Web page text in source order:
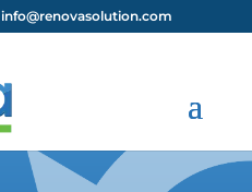
info@renovasolution.com